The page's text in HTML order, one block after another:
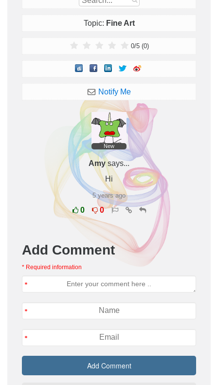
Topic: Fine Art
0/5(0)
Notify Me
New
Amy says...
Hi
5 years ago
0 0
Add Comment
* Required information